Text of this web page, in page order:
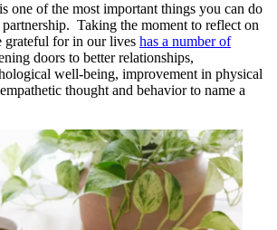
one of the most important things you can do
Taking the moment to reflect on
grateful for in our lives has a number of
doors to better relationships,
well-being, improvement in physical
thought and behavior to name a